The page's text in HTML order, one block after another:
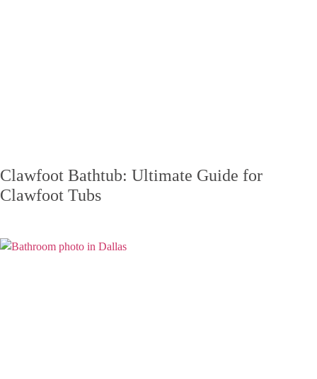
Clawfoot Bathtub: Ultimate Guide for
Clawfoot Tubs